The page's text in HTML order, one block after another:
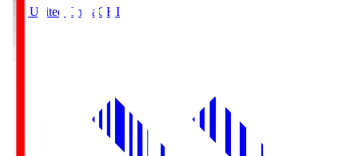
JEF United Chiba CHI